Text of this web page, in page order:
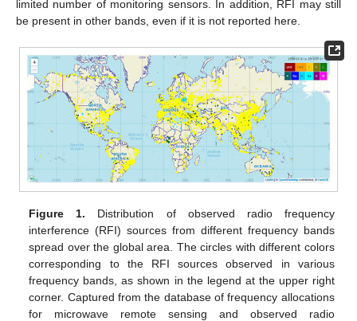
limited number of monitoring sensors. In addition, RFI may still
be present in other bands, even if it is not reported here.
Figure 1. Distribution of observed radio frequency
interference (RFI) sources from different frequency bands
spread over the global area. The circles with different colors
corresponding to the RFI sources observed in various
frequency bands, as shown in the legend at the upper right
corner. Captured from the database of frequency allocations
for microwave remote sensing and observed radio